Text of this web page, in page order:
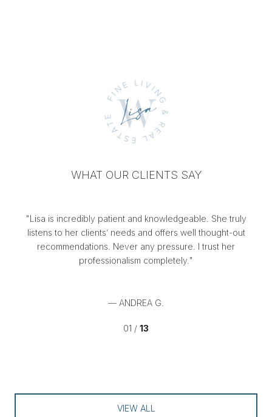
WHAT OUR CLIENTS SAY
Lisa is incredibly patient and knowledgeable. She truly
listens to her clients’ needs and offers well thought-out
recommendations. Never any pressure. I trust her
professionalism completely.
— ANDREA G.
01 / 13
VIEW ALL